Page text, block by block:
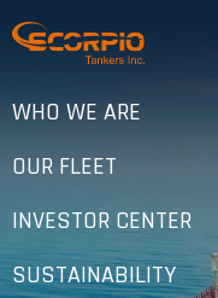
WHO WE ARE
OUR FLEET
INVESTOR CENTER
SUSTAINABILITY